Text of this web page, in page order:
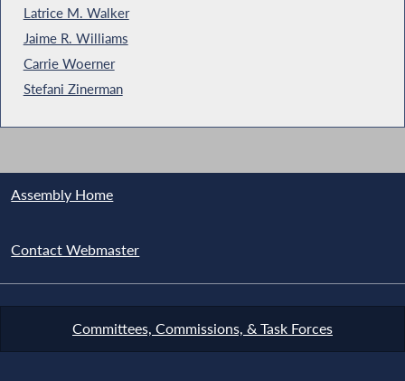
Latrice M. Walker
Jaime R. Williams
Carrie Woerner
Stefani Zinerman
Assembly Home
Contact Webmaster
Committees, Commissions, & Task Forces